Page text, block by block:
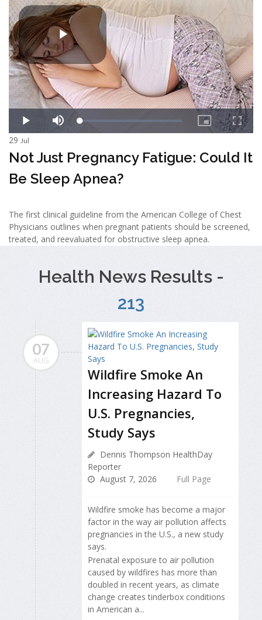
29 Jul
Not Just Pregnancy Fatigue: Could It
Be Sleep Apnea?
The first clinical guideline from the American College of Chest
Physicians outlines when pregnant patients should be screened,
treated, and reevaluated for obstructive sleep apnea.
Health News Results -
213
07
AUG
Wildfire Smoke An
Increasing Hazard To
U.S. Pregnancies,
Study Says
Dennis Thompson HealthDay
Reporter
August 7, 2026
Full Page
Wildfire smoke has become a major
factor in the way air pollution affects
pregnancies in the U.S., a new study
says.
Prenatal exposure to air pollution
caused by wildfires has more than
doubled in recent years, as climate
change creates tinderbox conditions
in American a...